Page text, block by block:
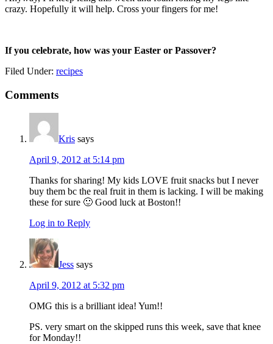
crazy. Hopefully it will help. Cross your fingers for me!
If you celebrate, how was your Easter or Passover?
Filed Under: recipes
Reader
Interactions
Comments
Kris says
April 9, 2012 at 5:14 pm
Thanks for sharing! My kids LOVE fruit snacks but I never
buy them bc the real fruit in them is lacking. I will be making
these for sure 🙂 Good luck at Boston!!
Log in to Reply
Jess says
April 9, 2012 at 5:32 pm
OMG this is a brilliant idea! Yum!!
PS. very smart on the skipped runs this week, save that knee
for Monday!!